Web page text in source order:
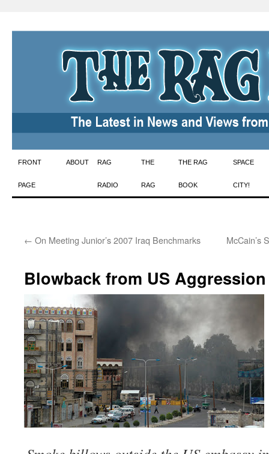
Skip
to
FRONT
PAGE
ABOUT RAG
RADIO
THE
RAG
THE RAG
BOOK
SPACE
CITY!
← On Meeting Junior’s 2007 Iraq Benchmarks McCain’s
Blowback from US